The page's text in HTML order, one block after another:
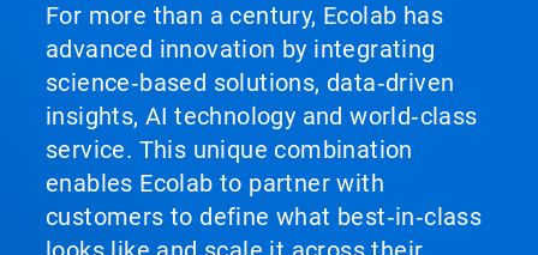
For more than a century, Ecolab has
advanced innovation by integrating
science‑based solutions, data‑driven
insights, AI technology and world‑class
service. This unique combination
enables Ecolab to partner with
customers to define what best‑in‑class